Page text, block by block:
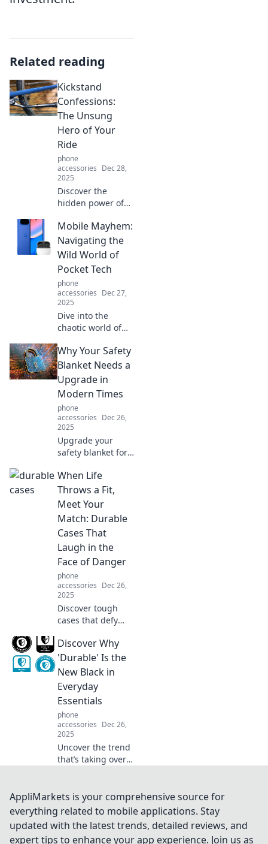
Related reading
Kickstand
Confessions:
The Unsung
Hero of Your
Ride
phone
accessories Dec 28,
2025
Discover the
hidden power of
Unlock its secrets
and see how this
unsung hero can
transform your
ride today!
Mobile Mayhem:
Navigating the
Wild World of
Pocket Tech
phone
accessories Dec 27,
2025
Dive into the
chaotic world of
Discover tips,
tricks, and the
latest trends that
will transform your
pocket device
experience.
Why Your Safety
Blanket Needs a
Upgrade in
Modern Times
phone
accessories Dec 26,
2025
Upgrade your
safety blanket for
Discover why it’s
time to ditch the
old and embrace
innovative comfort
solutions!
When Life
Throws a Fit,
Meet Your
Match: Durable
Cases That
Laugh in the
Face of Danger
phone
accessories Dec 26,
2025
Discover tough
cases that defy
our guide to
durable protection
that keeps your
devices safe when
life goes awry.
Discover Why
'Durable' Is the
New Black in
Everyday
Essentials
phone
accessories Dec 26,
2025
Uncover the trend
that’s taking over
discover why
durability is your
new go-to for style
and practicality!
AppliMarkets is your comprehensive source for
everything related to mobile applications. Stay
updated with the latest trends, detailed reviews, and
expert tips to enhance your app experience. Join us as